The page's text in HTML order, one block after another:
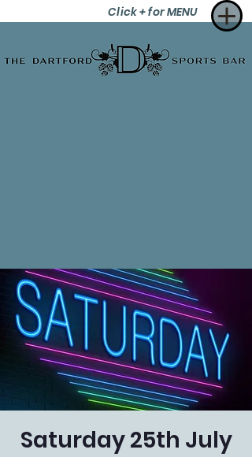
Click + for MENU
Saturday 25th July